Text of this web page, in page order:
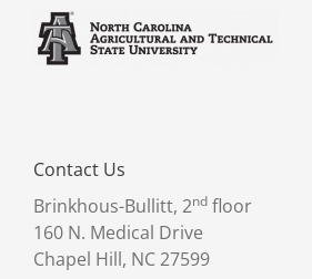
Contact Us
Brinkhous-Bullitt, 2nd floor
160 N. Medical Drive
Chapel Hill, NC 27599